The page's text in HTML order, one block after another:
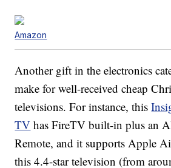
Amazon
Another gift in the electronics
make for well-received cheap
televisions. For instance, this
TV has FireTV built-in plus an
Remote, and it supports Apple
this 4.4-star television (from